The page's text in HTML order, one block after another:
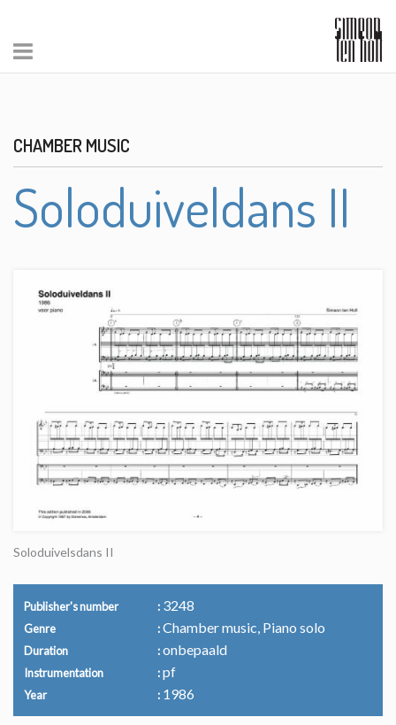
CHAMBER MUSIC
Soloduiveldans II
Soloduivelsdans II
Publisher's number 3248
Genre Chamber music, Piano solo
Duration onbepaald
Instrumentation pf
Year 1986